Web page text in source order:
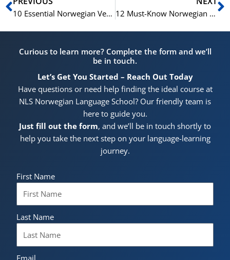
10 Essential Norwegian Verbs for Beginners 12 Must-Know Norwegian Verbs for Advanced Learners
Curious to learn more? Complete the form and we’ll
be in touch.
Let’s Get You Started – Reach Out Today
Have questions or need help finding the ideal course at
NLS Norwegian Language School? Our friendly team is
here to guide you.
Just fill out the form, and we’ll be in touch shortly to
help you take the next step on your language-learning
journey.
First Name
Last Name
Email